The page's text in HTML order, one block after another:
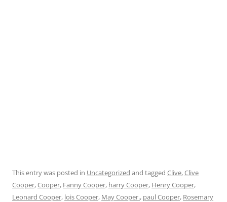
This entry was posted in Uncategorized and tagged Clive,Clive
Cooper,Cooper, Fanny Cooper, harry Cooper, Henry Cooper,
Leonard Cooper, lois Cooper, May Cooper., paul Cooper, Rosemary